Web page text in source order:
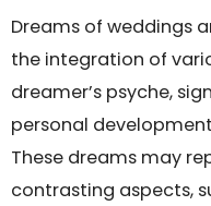
Dreams of weddings
the integration of
dreamer’s psyche,
personal
These dreams may
contrasting aspects,